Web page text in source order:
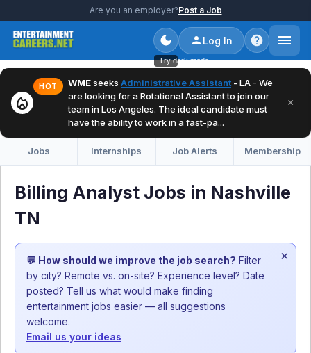
Are you an employer?Post a Job
Try dark mode
Log In
local_fire_department
HOT WMEseeks Administrative Assistant - LA - We
are looking for a Rotational Assistant to join our
team in Los Angeles. The ideal candidate must
have the ability to work in a fast-pa...
×
Jobs Internships Job Alerts Membership
Billing Analyst Jobs in Nashville
TN
💬 How should we improve the job search? Filter
by city? Remote vs. on-site? Experience level? Date
posted? Tell us what would make finding
entertainment jobs easier — all suggestions
welcome.
Email us your ideas
×